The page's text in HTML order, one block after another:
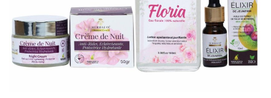
Create an account